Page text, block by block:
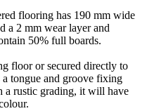
flooring has 190 mm wide
a 2 mm wear layer and
50% full boards.
floor or secured directly to
tongue and groove fixing
a rustic grading, it will have